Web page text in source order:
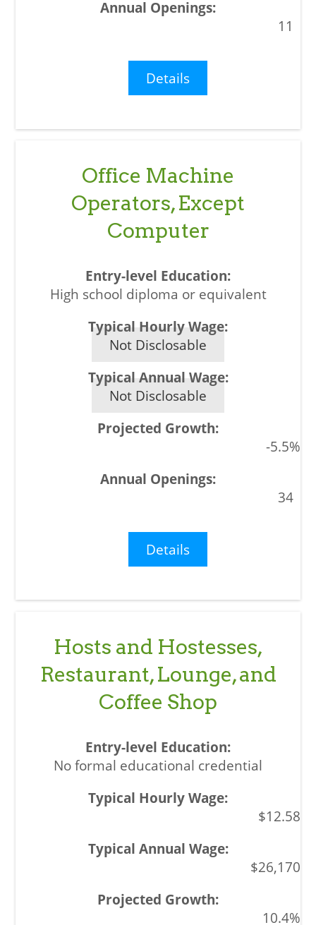
11
Details
Office Machine
Operators, Except
Computer
High school diploma or equivalent
Not Disclosable
Not Disclosable
-5.5%
34
Details
Hosts and Hostesses,
Restaurant, Lounge, and
Coffee Shop
No formal educational credential
$12.58
$26,170
10.4%